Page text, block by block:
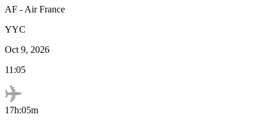
AF - Air France
YYC
Oct 9, 2026
11:05
17h:05m